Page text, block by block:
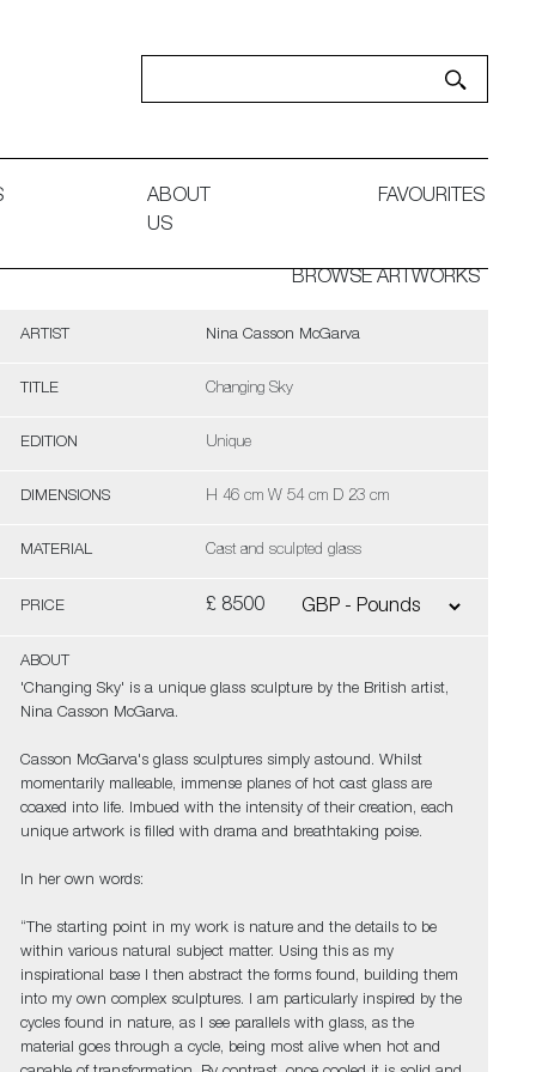
ABOUT
US
FAVOURITES
BROWSE ARTWORKS
ARTIST Nina Casson McGarva
TITLE Changing Sky
EDITION Unique
DIMENSIONS H 46 cm W 54 cm D 23 cm
MATERIAL Cast and sculpted glass
PRICE £ 8500
ABOUT
'Changing Sky' is a unique glass sculpture by the British artist,
Nina Casson McGarva.
Casson McGarva's glass sculptures simply astound. Whilst
momentarily malleable, immense planes of hot cast glass are
coaxed into life. Imbued with the intensity of their creation, each
unique artwork is filled with drama and breathtaking poise.
In her own words:
“The starting point in my work is nature and the details to be
within various natural subject matter. Using this as my
inspirational base I then abstract the forms found, building them
into my own complex sculptures. I am particularly inspired by the
cycles found in nature, as I see parallels with glass, as the
material goes through a cycle, being most alive when hot and